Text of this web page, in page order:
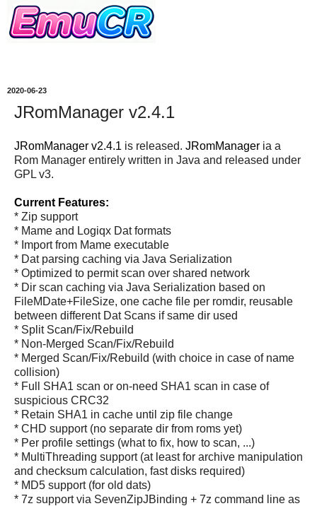
2020-06-23
JRomManager v2.4.1
JRomManager v2.4.1 is released. JRomManager ia a
Rom Manager entirely written in Java and released under
GPL v3.
Current Features:
* Zip support
* Mame and Logiqx Dat formats
* Import from Mame executable
* Dat parsing caching via Java Serialization
* Optimized to permit scan over shared network
* Dir scan caching via Java Serialization based on
FileMDate+FileSize, one cache file per romdir, reusable
between different Dat Scans if same dir used
* Split Scan/Fix/Rebuild
* Non-Merged Scan/Fix/Rebuild
* Merged Scan/Fix/Rebuild (with choice in case of name
collision)
* Full SHA1 scan or on-need SHA1 scan in case of
suspicious CRC32
* Retain SHA1 in cache until zip file change
* CHD support (no separate dir from roms yet)
* Per profile settings (what to fix, how to scan, ...)
* MultiThreading support (at least for archive manipulation
and checksum calculation, fast disks required)
* MD5 support (for old dats)
* 7z support via SevenZipJBinding + 7z command line as